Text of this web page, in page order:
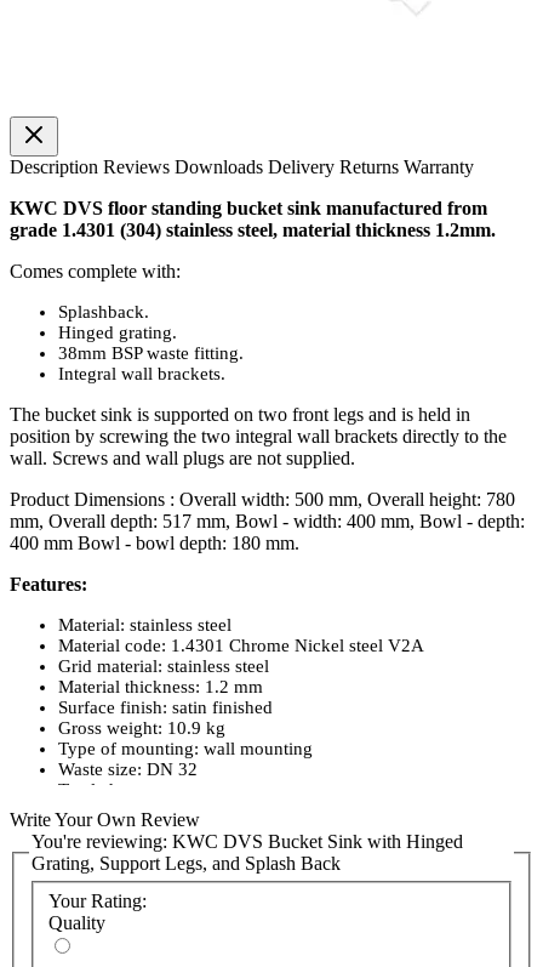
Description Reviews Downloads Delivery Returns Warranty
KWC DVS floor standing bucket sink manufactured from
grade 1.4301 (304) stainless steel, material thickness 1.2mm.
Comes complete with:
Splashback.
Hinged grating.
38mm BSP waste fitting.
Integral wall brackets.
The bucket sink is supported on two front legs and is held in
position by screwing the two integral wall brackets directly to the
wall. Screws and wall plugs are not supplied.
Product Dimensions : Overall width: 500 mm, Overall height: 780
mm, Overall depth: 517 mm, Bowl - width: 400 mm, Bowl - depth:
400 mm Bowl - bowl depth: 180 mm.
Features:
Material: stainless steel
Material code: 1.4301 Chrome Nickel steel V2A
Grid material: stainless steel
Material thickness: 1.2 mm
Surface finish: satin finished
Gross weight: 10.9 kg
Type of mounting: wall mounting
Waste size: DN 32
Tap ledge: no
Splashback: yes
Grid: fixed
Waste hole position: right back corner
Rear upstand: no
Bucket not included.
Please Note:
hours and 2 weeks. Please contact our sales team for current lead
Write Your Own Review
You're reviewing: KWC DVS Bucket Sink with Hinged
Grating, Support Legs, and Splash Back
Your Rating:
Quality